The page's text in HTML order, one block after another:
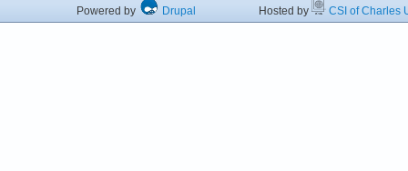
Powered by Drupal Hosted by CSI of Charles